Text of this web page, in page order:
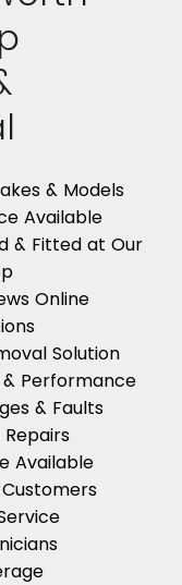
& Models
Available
& Fitted at Our
Online
Solution
Performance
& Faults
Available